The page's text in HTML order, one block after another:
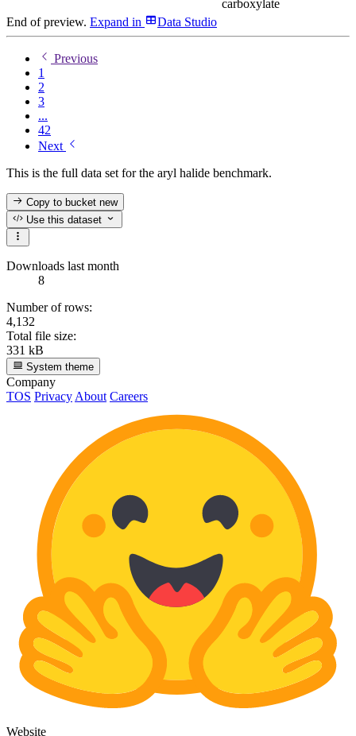
carboxylate
End of preview. Expand in Data Studio
Previous
1
2
3
...
42
Next
This is the full data set for the aryl halide benchmark.
Copy to bucketnew
Use this dataset
Downloads last month
8
Number of rows:
4,132
Total file size:
331 kB
System theme
Company
TOS Privacy About Careers
Website